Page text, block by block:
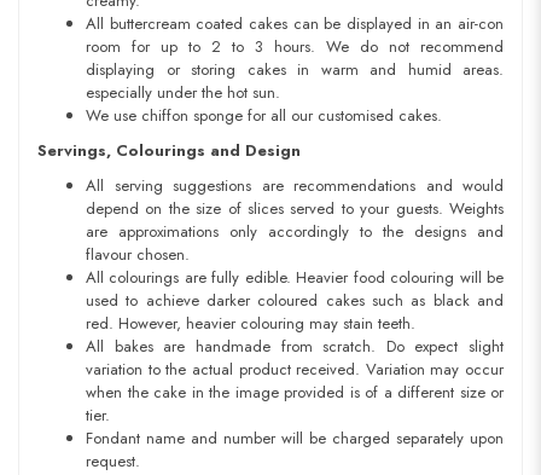
All buttercream coated cakes can be displayed in an air-con
room for up to 2 to 3 hours. We do not recommend
displaying or storing cakes in warm and humid areas.
especially under the hot sun.
We use chiffon sponge for all our customised cakes.
Servings, Colourings and Design
All serving suggestions are recommendations and would
depend on the size of slices served to your guests. Weights
are approximations only accordingly to the designs and
flavour chosen.
All colourings are fully edible. Heavier food colouring will be
used to achieve darker coloured cakes such as black and
red. However, heavier colouring may stain teeth.
All bakes are handmade from scratch. Do expect slight
variation to the actual product received. Variation may occur
when the cake in the image provided is of a different size or
tier.
Fondant name and number will be charged separately upon
request.